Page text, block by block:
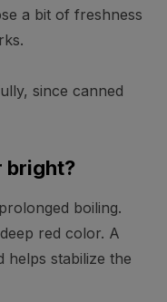
a bit of freshness
since canned
bright?
boiling.
red color. A
helps stabilize the